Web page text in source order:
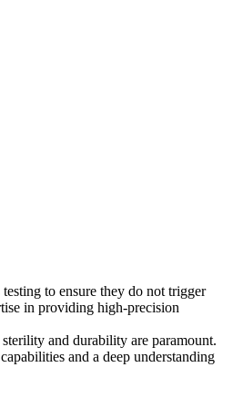
to ensure they do not trigger
in providing high-precision
and durability are paramount.
and a deep understanding